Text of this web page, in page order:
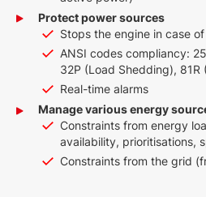
Protect power sources
Stops the engine in case
ANSI codes compliancy:
32P (Load Shedding), 81R
Real-time alarms
Manage various energy
Constraints from energy
availability, prioritisations,
Constraints from the grid